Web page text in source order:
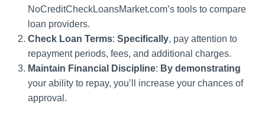
NoCreditCheckLoansMarket.com’s tools to compare
loan providers.
Check Loan Terms: Specifically, pay attention to
repayment periods, fees, and additional charges.
Maintain Financial Discipline: By demonstrating
your ability to repay, you’ll increase your chances of
approval.